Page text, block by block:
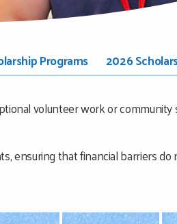
Programs 2026
volunteer work or
ensuring that financial barriers